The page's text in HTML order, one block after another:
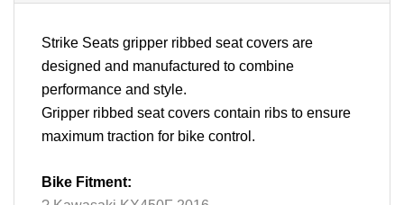
Strike Seats gripper ribbed seat covers are
designed and manufactured to combine
performance and style.
Gripper ribbed seat covers contain ribs to ensure
maximum traction for bike control.
Bike Fitment: